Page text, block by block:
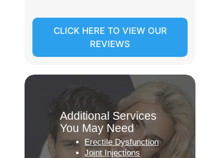
CLICK HERE TO VIEW OUR
REVIEWS
Additional Services
You May Need
Erectile Dysfunction
Joint Injections